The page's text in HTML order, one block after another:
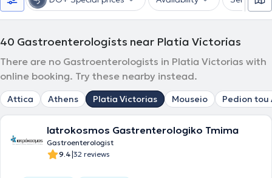
40 Gastroenterologists near Platia Victorias
There are no Gastroenterologists in Platia Victorias with
online booking. Try these nearby instead.
Attica Athens Platia Victorias Mouseio Pedion tou
Iatrokosmos Gastrenterologiko Tmima
Gastroenterologist
9.4|32 reviews